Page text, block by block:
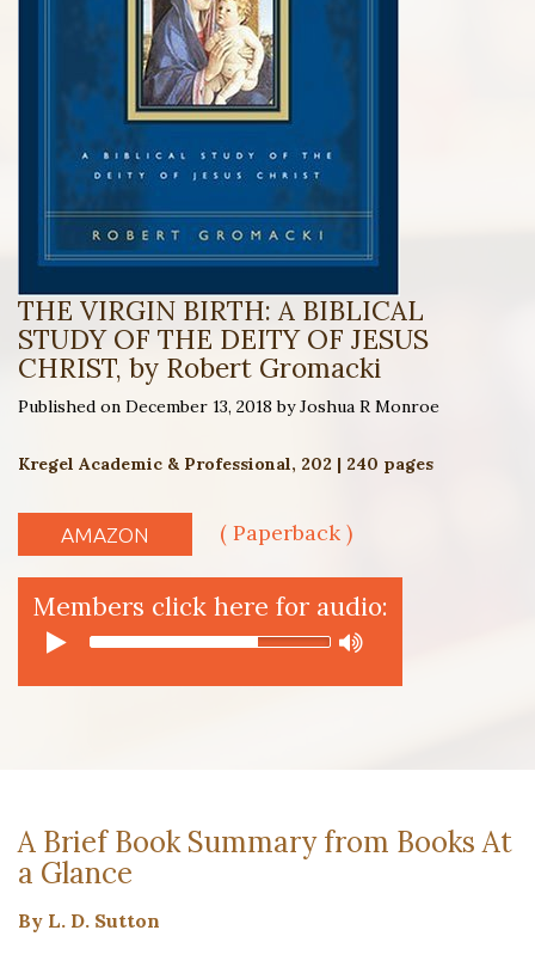
THE VIRGIN BIRTH: A BIBLICAL
STUDY OF THE DEITY OF JESUS
CHRIST, by Robert Gromacki
Published on December 13, 2018 by Joshua R Monroe
Kregel Academic & Professional, 202 | 240 pages
AMAZON ( Paperback )
Members click here for audio:
A Brief Book Summary from Books At
a Glance
By L. D. Sutton